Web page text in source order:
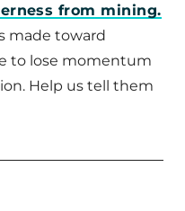
from mining.
made toward
to lose momentum
Help us tell them